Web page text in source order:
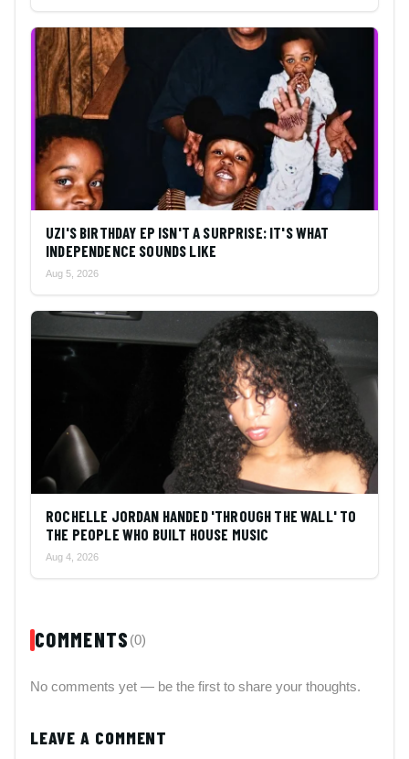
UZI'S BIRTHDAY EP ISN'T A SURPRISE: IT'S WHAT
INDEPENDENCE SOUNDS LIKE
Aug 5, 2026
ROCHELLE JORDAN HANDED 'THROUGH THE WALL' TO
THE PEOPLE WHO BUILT HOUSE MUSIC
Aug 4, 2026
COMMENTS (0)
No comments yet — be the first to share your thoughts.
LEAVE A COMMENT